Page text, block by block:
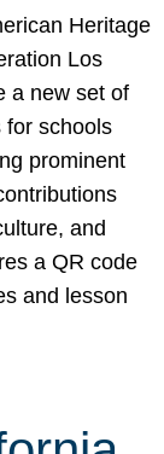
Heritage
Los
a new set of
for schools
prominent
and
a QR code
and lesson